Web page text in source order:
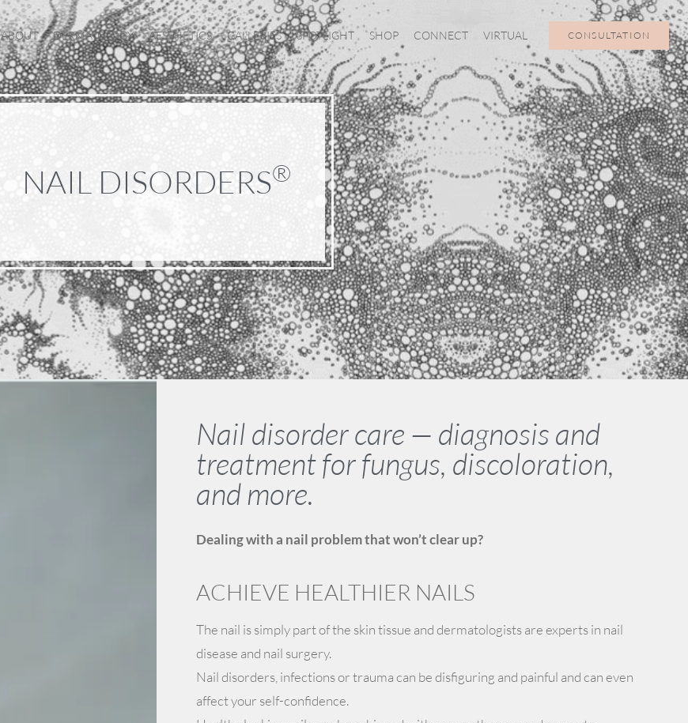
ABOUT DERMATOLOGY AESTHETICS GALLERIES SPOTLIGHT SHOP CONNECT VIRTUAL CONSULTATION
NAIL DISORDERS®
Nail disorder care — diagnosis and
treatment for fungus, discoloration,
and more.
Dealing with a nail problem that won’t clear up?
ACHIEVE HEALTHIER NAILS
The nail is simply part of the skin tissue and dermatologists are experts in nail
disease and nail surgery.
Nail disorders, infections or trauma can be disfiguring and painful and can even
affect your self-confidence.